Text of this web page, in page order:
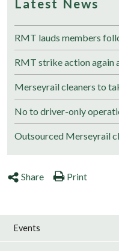
Latest News
RMT lauds members
RMT strike action again
Merseyrail cleaners to
No to driver-only
Outsourced Merseyrail
Share Print
Events